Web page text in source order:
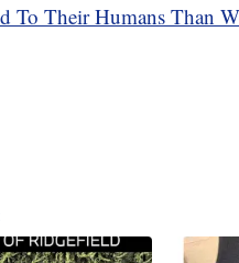
To Their Humans Than